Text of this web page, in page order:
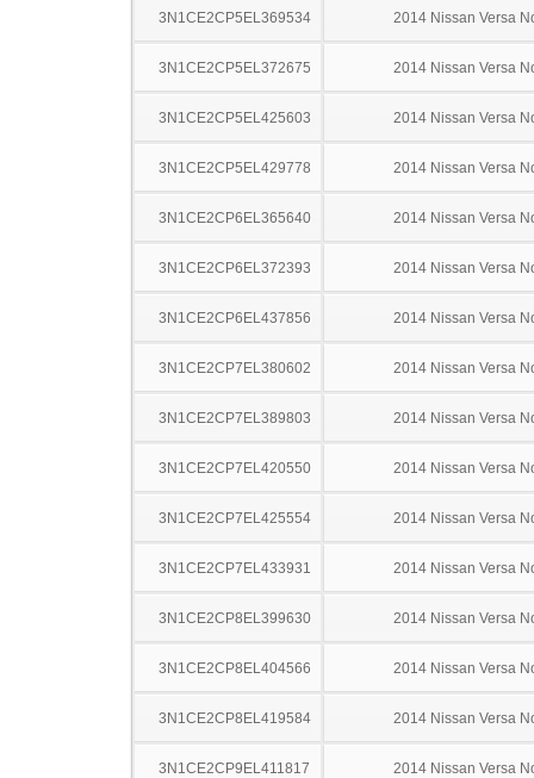
3N1CE2CP5EL369534 2014 Nissan Versa
3N1CE2CP5EL372675 2014 Nissan Versa
3N1CE2CP5EL425603 2014 Nissan Versa
3N1CE2CP5EL429778 2014 Nissan Versa
3N1CE2CP6EL365640 2014 Nissan Versa
3N1CE2CP6EL372393 2014 Nissan Versa
3N1CE2CP6EL437856 2014 Nissan Versa
3N1CE2CP7EL380602 2014 Nissan Versa
3N1CE2CP7EL389803 2014 Nissan Versa
3N1CE2CP7EL420550 2014 Nissan Versa
3N1CE2CP7EL425554 2014 Nissan Versa
3N1CE2CP7EL433931 2014 Nissan Versa
3N1CE2CP8EL399630 2014 Nissan Versa
3N1CE2CP8EL404566 2014 Nissan Versa
3N1CE2CP8EL419584 2014 Nissan Versa
3N1CE2CP9EL411817 2014 Nissan Versa